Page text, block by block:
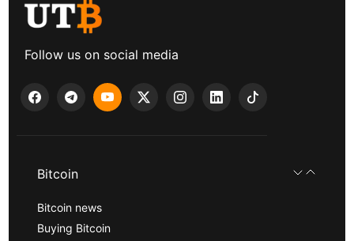
Follow us on social media
Bitcoin
Bitcoin news
Buying Bitcoin